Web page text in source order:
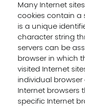
Many Internet
cookies contain a
is a unique
character string
servers can be
browser in which
visited Internet
individual
Internet browsers
specific Internet